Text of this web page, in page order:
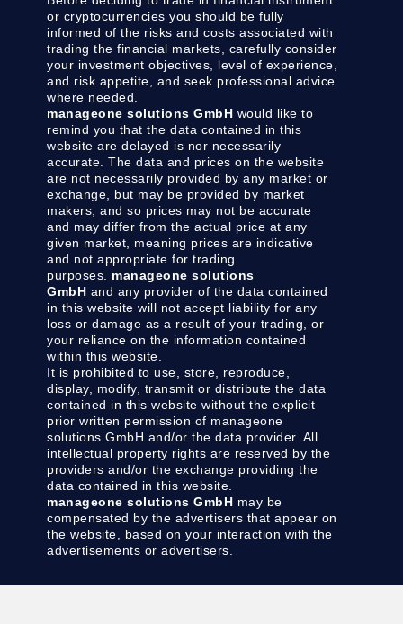
or cryptocurrencies you should be fully
informed of the risks and costs associated with
trading the financial markets, carefully consider
your investment objectives, level of experience,
and risk appetite, and seek professional advice
where needed.
manageone solutions GmbH would like to
remind you that the data contained in this
website are delayed is nor necessarily
accurate. The data and prices on the website
are not necessarily provided by any market or
exchange, but may be provided by market
makers, and so prices may not be accurate
and may differ from the actual price at any
given market, meaning prices are indicative
and not appropriate for trading
purposes. manageone solutions
GmbH and any provider of the data contained
in this website will not accept liability for any
loss or damage as a result of your trading, or
your reliance on the information contained
within this website.
It is prohibited to use, store, reproduce,
display, modify, transmit or distribute the data
contained in this website without the explicit
prior written permission of manageone
solutions GmbH and/or the data provider. All
intellectual property rights are reserved by the
providers and/or the exchange providing the
data contained in this website.
manageone solutions GmbH may be
compensated by the advertisers that appear on
the website, based on your interaction with the
advertisements or advertisers.